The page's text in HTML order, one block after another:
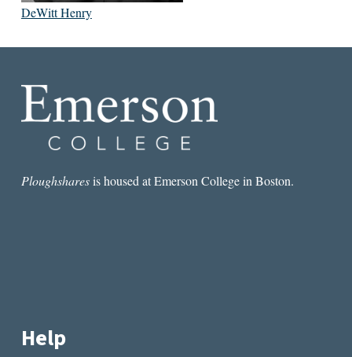
DeWitt Henry
Ploughsharesis housed at Emerson College in Boston.
Help